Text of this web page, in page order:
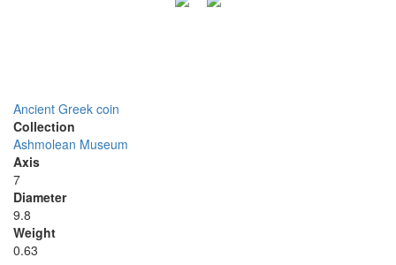
Ancient Greek coin
Collection
Ashmolean Museum
Axis
7
Diameter
9.8
Weight
0.63